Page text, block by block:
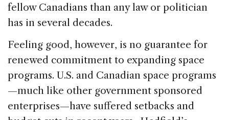
fellow Canadians than any law or politician
has in several decades.
Feeling good, however, is no guarantee for
renewed commitment to expanding space
programs. U.S. and Canadian space programs
—much like other government sponsored
enterprises—have suffered setbacks and